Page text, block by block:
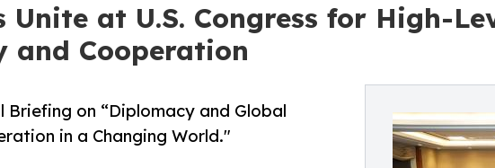
at U.S. Congress for High-
and Cooperation
Briefing on “Diplomacy and Global
in a Changing World."